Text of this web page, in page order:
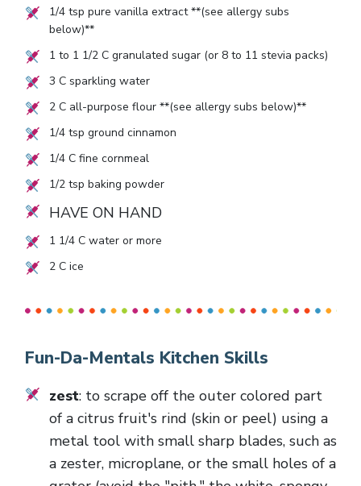
1/4tsp pure vanilla extract **(see allergy subs
below)**
1 to 1 1/2C granulated sugar (or 8to 11 stevia packs)
3 C sparkling water
2C all-purpose flour **(see allergy subs below)**
1/4tsp ground cinnamon
1/4C fine cornmeal
1/2tsp baking powder
HAVE ON HAND
1 1/4C water or more
2C ice
Fun-Da-Mentals Kitchen Skills
zest: to scrape off the outer colored part
of a citrus fruit's rind (skin or peel) using a
metal tool with small sharp blades, such as
a zester, microplane, or the small holes of a